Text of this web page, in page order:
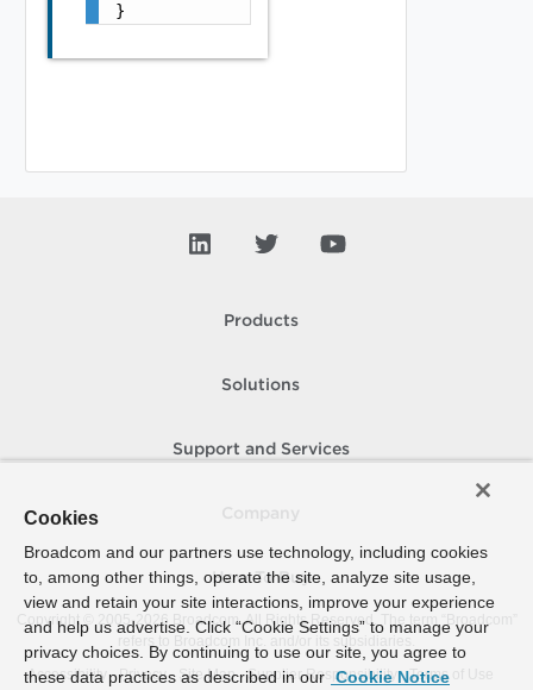
}
Products
Solutions
Support and Services
How To Buy
Copyright © 2005- 2026 Broadcom. All Rights Reserved. The term “Broadcom”
refers to Broadcom Inc. and/or its subsidiaries.
Accessibility
Privacy Site Map Supplier Responsibility Terms of Use
Cookies
Broadcom and our partners use technology, including cookies
to, among other things, operate the site, analyze site usage,
view and retain your site interactions, improve your experience
and help us advertise. Click “Cookie Settings” to manage your
privacy choices. By continuing to use our site, you agree to
these data practices as described in our Cookie Notice